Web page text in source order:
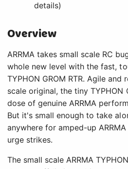
details)
Overview
ARRMA takes small scale RC
whole new level with the fast,
TYPHON GROM RTR. Agile
scale original, the tiny TYPHON
dose of genuine ARRMA
But it's small enough to take
anywhere for amped-up
urge strikes.
The small scale ARRMA